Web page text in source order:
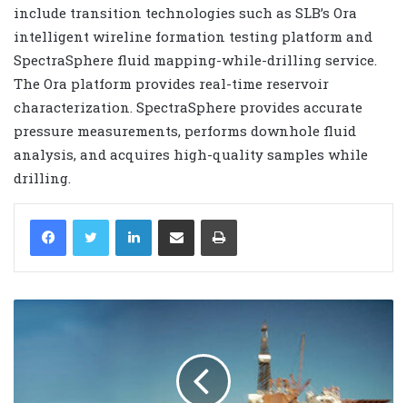
include transition technologies such as SLB’s Ora
intelligent wireline formation testing platform and
SpectraSphere fluid mapping-while-drilling service.
The Ora platform provides real-time reservoir
characterization. SpectraSphere provides accurate
pressure measurements, performs downhole fluid
analysis, and acquires high-quality samples while
drilling.
LinkedIn